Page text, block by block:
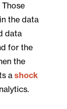
Those
in the data
data
for the
the
ashock